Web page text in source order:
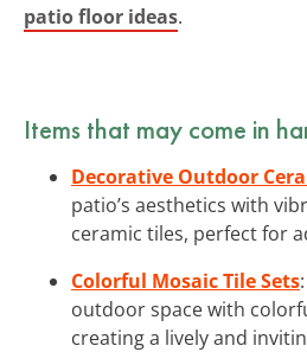
patio floor ideas.
Items that may come in
Decorative Outdoor
patio’s aesthetics with
ceramic tiles, perfect for
Colorful Mosaic Tile Sets
outdoor space with
creating a lively and